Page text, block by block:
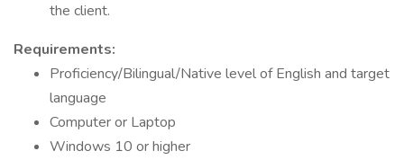
the client.
Requirements:
Proficiency/Bilingual/Native level of English and target
language
Computer or Laptop
Windows 10 or higher